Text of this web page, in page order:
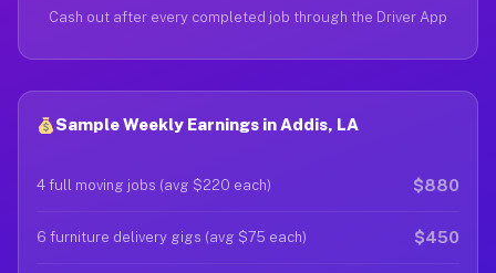
Cash out after every completed job through the Driver App
Sample Weekly Earnings in Addis, LA
4 full moving jobs (avg $220 each) $880
6 furniture delivery gigs (avg $75 each) $450